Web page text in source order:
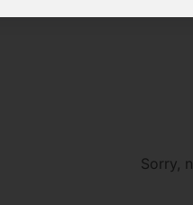
Sorry,